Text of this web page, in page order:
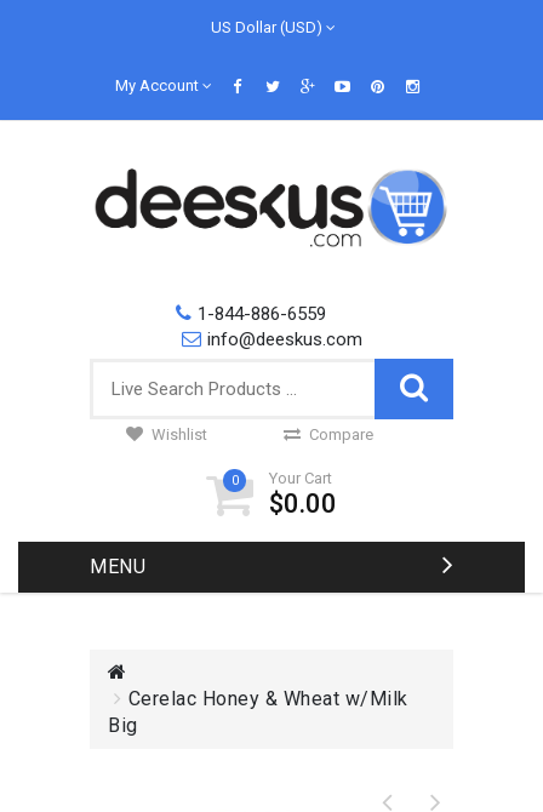
US Dollar (USD)
My Account
1-844-886-6559
info@deeskus.com
Wishlist Compare
0 Your Cart
$0.00
MENU
Cerelac Honey & Wheat w/Milk
Big